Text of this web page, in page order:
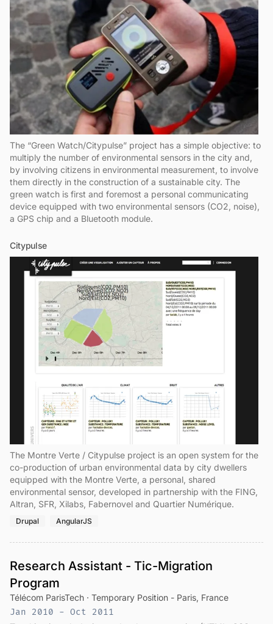
The “Green Watch/Citypulse” project has a simple objective: to
multiply the number of environmental sensors in the city and,
by involving citizens in environmental measurement, to involve
them directly in the construction of a sustainable city. The
green watch is first and foremost a personal communicating
device equipped with two environmental sensors (CO2, noise),
a GPS chip and a Bluetooth module.
Citypulse
The Montre Verte / Citypulse project is an open system for the
co-production of urban environmental data by city dwellers
equipped with the Montre Verte, a personal, shared
environmental sensor, developed in partnership with the FING,
Altran, SFR, Xilabs, Fabernovel and Quartier Numérique.
Drupal AngularJS
Research Assistant - Tic-Migration
Program
Télécom ParisTech · Temporary Position - Paris, France
Jan 2010 - Oct 2011